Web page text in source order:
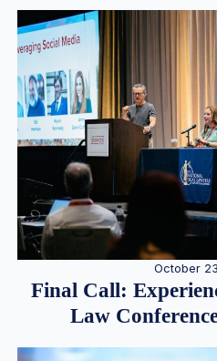
October
Final Call:
Law